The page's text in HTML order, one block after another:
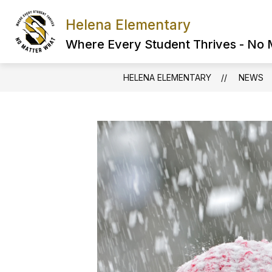
content
Helena Elementary
Where Every Student Thrives - No
HELENA ELEMENTARY NEWS